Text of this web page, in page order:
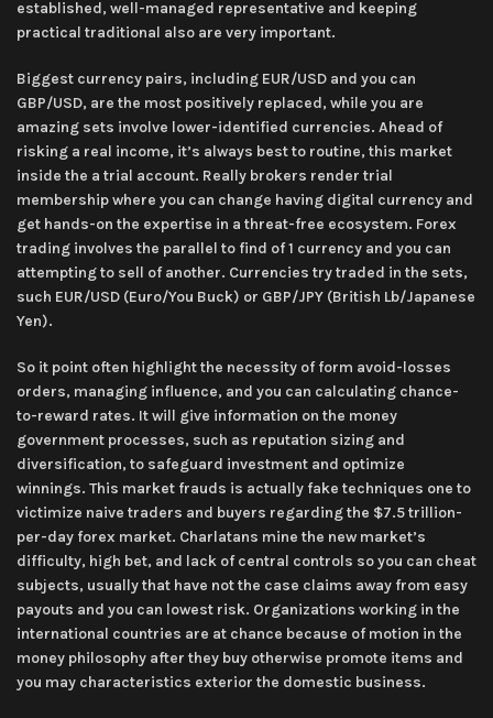
established, well-managed representative and keeping
practical traditional also are very important.
Biggest currency pairs, including EUR/USD and you can
GBP/USD, are the most positively replaced, while you are
amazing sets involve lower-identified currencies. Ahead of
risking a real income, it’s always best to routine, this market
inside the a trial account. Really brokers render trial
membership where you can change having digital currency and
get hands-on the expertise in a threat-free ecosystem. Forex
trading involves the parallel to find of 1 currency and you can
attempting to sell of another. Currencies try traded in the sets,
such EUR/USD (Euro/You Buck) or GBP/JPY (British Lb/Japanese
Yen).
So it point often highlight the necessity of form avoid-losses
orders, managing influence, and you can calculating chance-
to-reward rates. It will give information on the money
government processes, such as reputation sizing and
diversification, to safeguard investment and optimize
winnings. This market frauds is actually fake techniques one to
victimize naive traders and buyers regarding the $7.5 trillion-
per-day forex market. Charlatans mine the new market’s
difficulty, high bet, and lack of central controls so you can cheat
subjects, usually that have not the case claims away from easy
payouts and you can lowest risk. Organizations working in the
international countries are at chance because of motion in the
money philosophy after they buy otherwise promote items and
you may characteristics exterior the domestic business.